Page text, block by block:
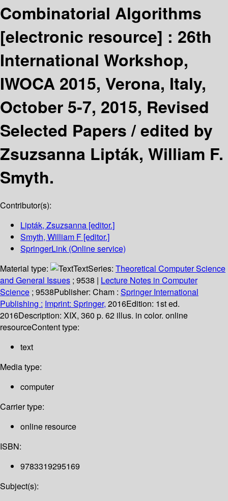
Combinatorial Algorithms
[electronic resource] : 26th
International Workshop,
IWOCA 2015, Verona, Italy,
October 5-7, 2015, Revised
Selected Papers /edited by
Zsuzsanna Lipták, William F.
Smyth.
Contributor(s):
Lipták, Zsuzsanna [editor.]
Smyth, William F [editor.]
SpringerLink (Online service)
Material type:
TextSeries: Theoretical Computer Science
and General Issues ; 9538 | Lecture Notes in Computer
Science ; 9538Publisher: Cham : Springer International
Publishing : Imprint: Springer, 2016Edition: 1st ed.
2016Description: XIX, 360 p. 62 illus. in color. online
resourceContent type:
text
Media type:
computer
Carrier type:
online resource
ISBN:
9783319295169
Subject(s):